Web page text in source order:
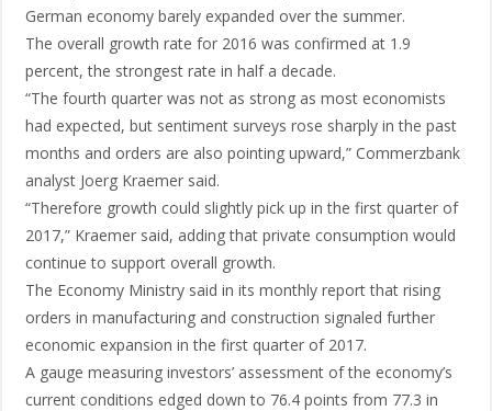
German economy barely expanded over the summer.
The overall growth rate for 2016 was confirmed at 1.9
percent, the strongest rate in half a decade.
“The fourth quarter was not as strong as most economists
had expected, but sentiment surveys rose sharply in the past
months and orders are also pointing upward,” Commerzbank
analyst Joerg Kraemer said.
“Therefore growth could slightly pick up in the first quarter of
2017,” Kraemer said, adding that private consumption would
continue to support overall growth.
The Economy Ministry said in its monthly report that rising
orders in manufacturing and construction signaled further
economic expansion in the first quarter of 2017.
A gauge measuring investors’ assessment of the economy’s
current conditions edged down to 76.4 points from 77.3 in